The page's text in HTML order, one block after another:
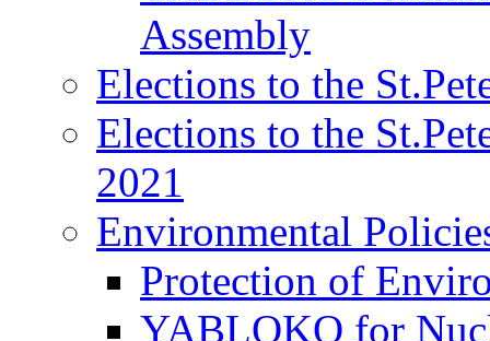
Assembly
Elections to the
Elections to the
2021
Environmental
Protection of
YABLOKO for